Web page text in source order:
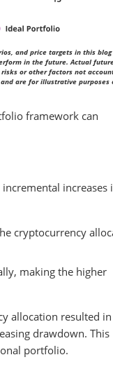
and price targets in this
in the future. Actual
or other factors not
are for illustrative purposes
framework can
increases
cryptocurrency
making the higher
allocation resulted
drawdown. This
portfolio.